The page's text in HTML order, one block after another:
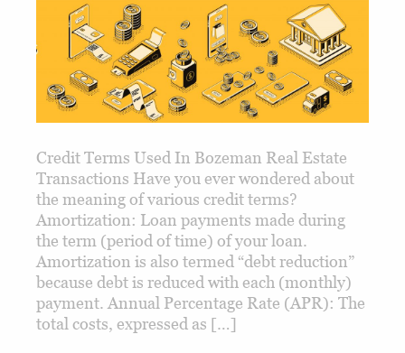
Credit Terms Used In Bozeman Real Estate
Transactions Have you ever wondered about
the meaning of various credit terms?
Amortization: Loan payments made during
the term (period of time) of your loan.
Amortization is also termed “debt reduction”
because debt is reduced with each (monthly)
payment. Annual Percentage Rate (APR): The
total costs, expressed as […]